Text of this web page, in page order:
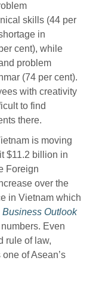
skills (44 per
in
cent), while
problem
(74 per cent).
with creativity
to find
there.
is moving
$11.2 billion in
Foreign
over the
in Vietnam which
Business Outlook
Even
rule of law,
of Asean’s